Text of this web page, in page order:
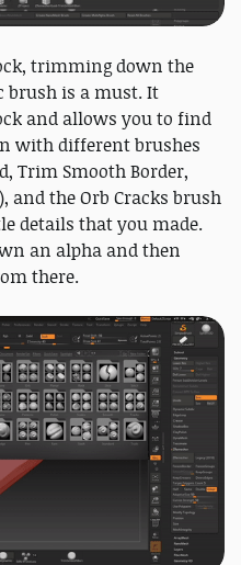
trimming down the
brush is a must. It
and allows you to find
with different brushes
Trim Smooth Border,
and the Orb Cracks brush
details that you made.
an alpha and then
there.